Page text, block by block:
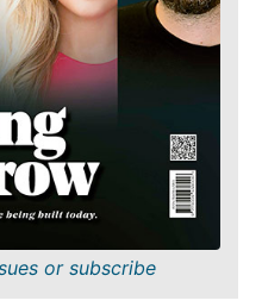
or subscribe